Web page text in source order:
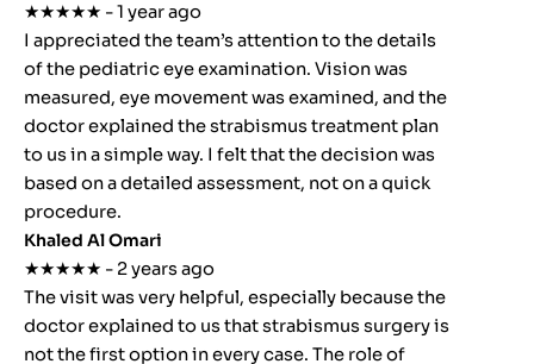
★★★★★ - 1 year ago
I appreciated the team’s attention to the details
of the pediatric eye examination. Vision was
measured, eye movement was examined, and the
doctor explained the strabismus treatment plan
to us in a simple way. I felt that the decision was
based on a detailed assessment, not on a quick
procedure.
Khaled Al Omari
★★★★★ - 2 years ago
The visit was very helpful, especially because the
doctor explained to us that strabismus surgery is
not the first option in every case. The role of